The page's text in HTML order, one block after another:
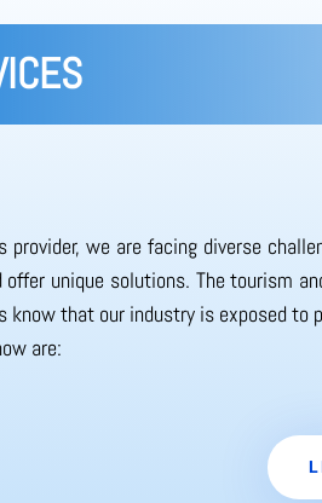
provider, we are facing diverse
offer unique solutions. The tourism
know that our industry is exposed
are: